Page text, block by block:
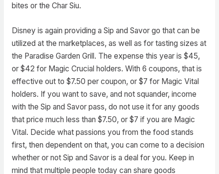
bites or the Char Siu.
Disney is again providing a Sip and Savor go that can be
utilized at the marketplaces, as well as for tasting sizes at
the Paradise Garden Grill. The expense this year is $45,
or $42 for Magic Crucial holders. With 6 coupons, that is
effective out to $7.50 per coupon, or $7 for Magic Vital
holders. If you want to save, and not squander, income
with the Sip and Savor pass, do not use it for any goods
that price much less than $7.50, or $7 if you are Magic
Vital. Decide what passions you from the food stands
first, then dependent on that, you can come to a decision
whether or not Sip and Savor is a deal for you. Keep in
mind that multiple people today can share goods